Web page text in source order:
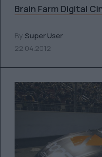
Brain Farm Digital
By Super User
22.04.2012